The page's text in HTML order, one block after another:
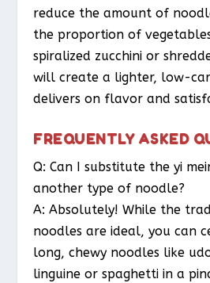
reduce the amount of
the proportion of
spiralized zucchini or
will create a lighter, low-
delivers on flavor and
FREQUENTLY ASKED
Q: Can I substitute the yi
another type of noodle?
A: Absolutely! While the
noodles are ideal, you can
long, chewy noodles like
linguine or spaghetti in a